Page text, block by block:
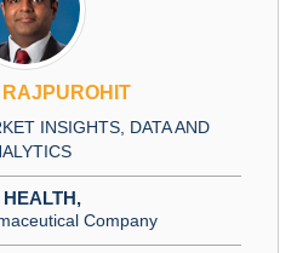
INSIGHTS, DATA AND
HEALTH,
Company